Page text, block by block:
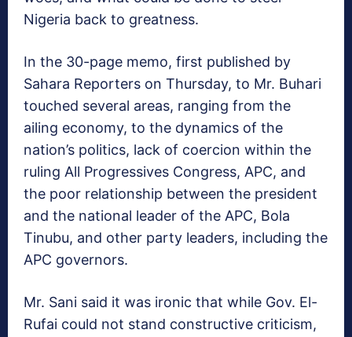
Nigeria back to greatness.
In the 30-page memo, first published by
Sahara Reporters on Thursday, to Mr. Buhari
touched several areas, ranging from the
ailing economy, to the dynamics of the
nation’s politics, lack of coercion within the
ruling All Progressives Congress, APC, and
the poor relationship between the president
and the national leader of the APC, Bola
Tinubu, and other party leaders, including the
APC governors.
Mr. Sani said it was ironic that while Gov. El-
Rufai could not stand constructive criticism,